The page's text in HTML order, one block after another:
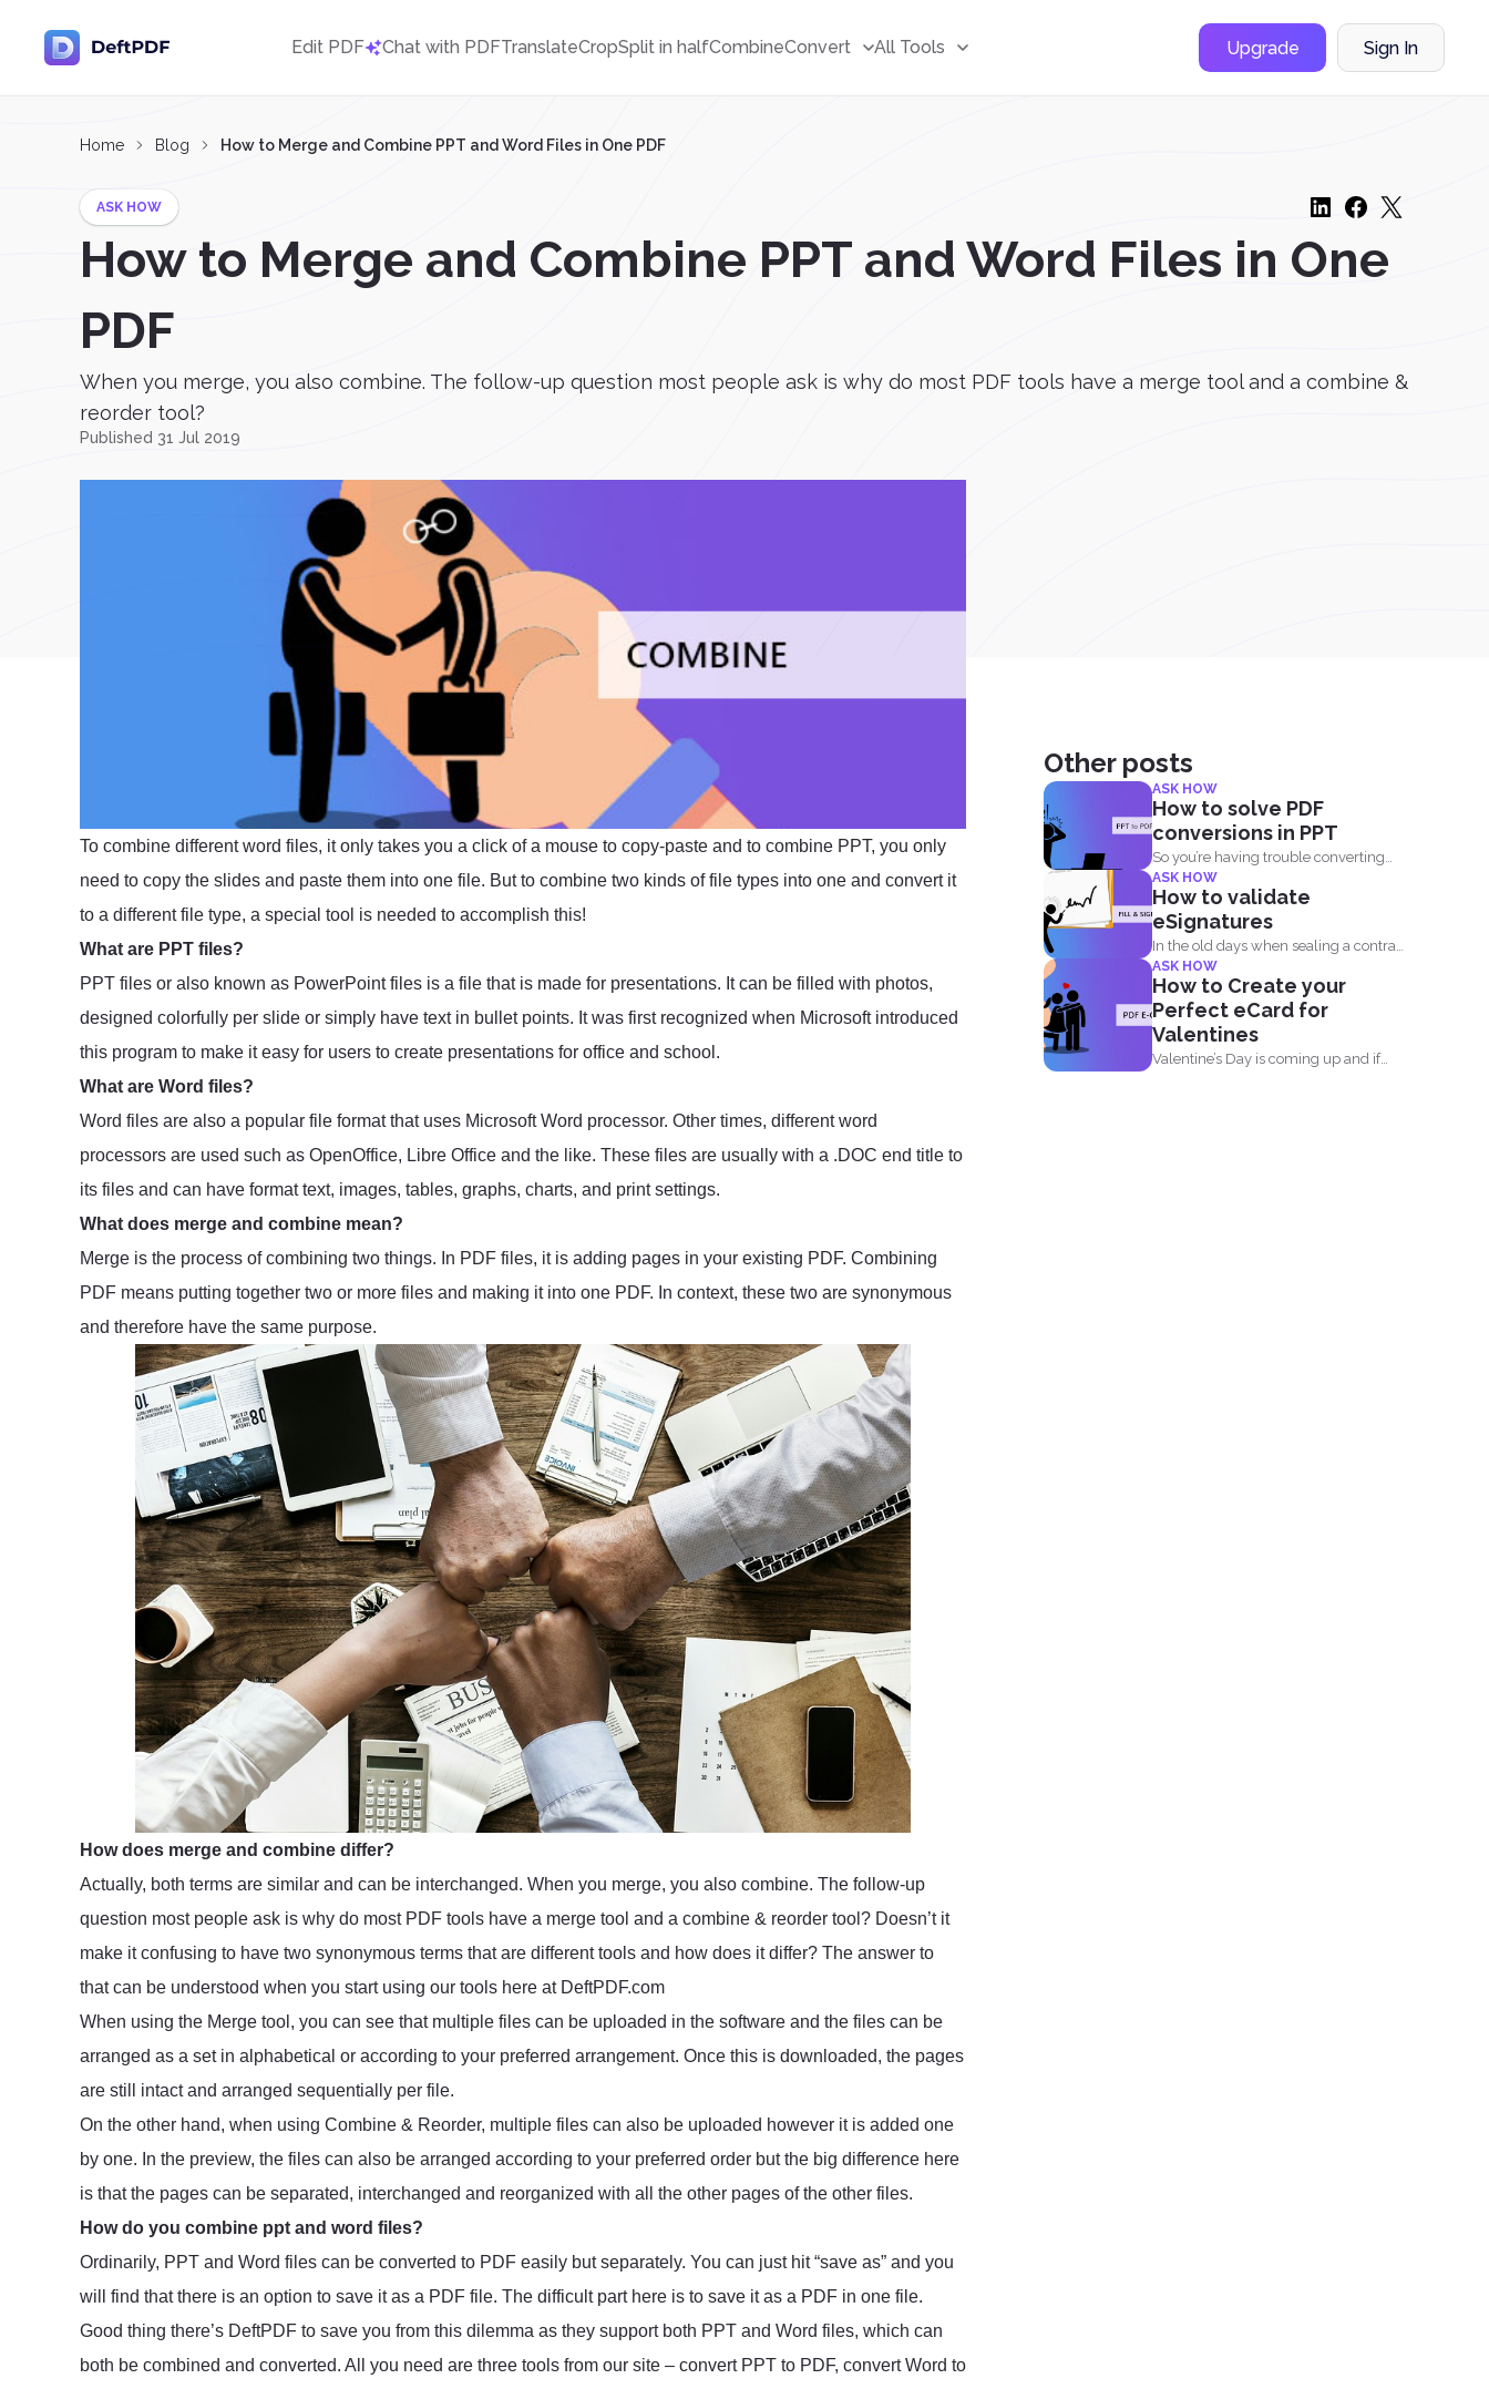
Edit PDF Chat with PDFTranslateCropSplit in halfCombineConvert All Tools Upgrade Sign In
Home Blog How to Merge and Combine PPT and Word Files in One PDF
ASK HOW
How to Merge and Combine PPT and Word Files in One
PDF
When you merge, you also combine. The follow-up question most people ask is why do most PDF tools have a merge tool and a combine &
reorder tool?
Published 31 Jul 2019
To combine different word files, it only takes you a click of a mouse to copy-paste and to combine PPT, you only
need to copy the slides and paste them into one file. But to combine two kinds of file types into one and convert it
to a different file type, a special tool is needed to accomplish this!
What are PPT files?
PPT files or also known as PowerPoint files is a file that is made for presentations. It can be filled with photos,
designed colorfully per slide or simply have text in bullet points. It was first recognized when Microsoft introduced
this program to make it easy for users to create presentations for office and school.
What are Word files?
Word files are also a popular file format that uses Microsoft Word processor. Other times, different word
processors are used such as OpenOffice, Libre Office and the like. These files are usually with a .DOC end title to
its files and can have format text, images, tables, graphs, charts, and print settings.
What does merge and combine mean?
Merge is the process of combining two things. In PDF files, it is adding pages in your existing PDF. Combining
PDF means putting together two or more files and making it into one PDF. In context, these two are synonymous
and therefore have the same purpose.
How does merge and combine differ?
Actually, both terms are similar and can be interchanged. When you merge, you also combine. The follow-up
question most people ask is why do most PDF tools have a merge tool and a combine & reorder tool? Doesn’t it
make it confusing to have two synonymous terms that are different tools and how does it differ? The answer to
that can be understood when you start using our tools here at DeftPDF.com
When using the Merge tool, you can see that multiple files can be uploaded in the software and the files can be
arranged as a set in alphabetical or according to your preferred arrangement. Once this is downloaded, the pages
are still intact and arranged sequentially per file.
On the other hand, when using Combine & Reorder, multiple files can also be uploaded however it is added one
by one. In the preview, the files can also be arranged according to your preferred order but the big difference here
is that the pages can be separated, interchanged and reorganized with all the other pages of the other files.
How do you combine ppt and word files?
Ordinarily, PPT and Word files can be converted to PDF easily but separately. You can just hit “save as” and you
will find that there is an option to save it as a PDF file. The difficult part here is to save it as a PDF in one file.
Good thing there’s DeftPDF to save you from this dilemma as they support both PPT and Word files, which can
both be combined and converted. All you need are three tools from our site – convert PPT to PDF, convert Word to
Other posts
ASK HOW
How to solve PDF
conversions in PPT
So you’re having trouble converting
your PPT into PDF...
ASK HOW
How to validate
eSignatures
In the old days when sealing a contract
meant signing...
ASK HOW
How to Create your
Perfect eCard for
Valentines
Valentine’s Day is coming up and if